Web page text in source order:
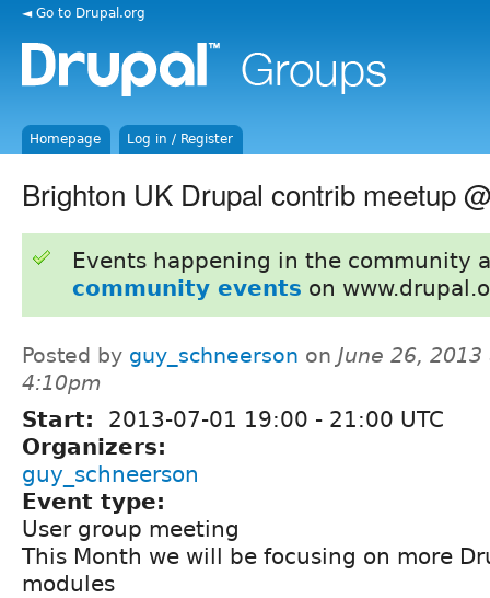
◄ Go to Drupal.org
Homepage Log in / Register
Brighton UK Drupal contrib meetup
Events happening in the community
community events on
Posted by guy_schneerson on June 26, 2013
4:10pm
Start: 2013-07-01 19:00 - 21:00 UTC
Organizers:
guy_schneerson
Event type:
User group meeting
This Month we will be focusing on more
modules